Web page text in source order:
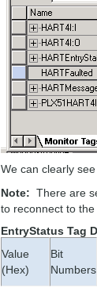
We can clearly
Note: There are
to reconnect to
EntryStatus Tag
Value
(Hex)
Bit
Numbers